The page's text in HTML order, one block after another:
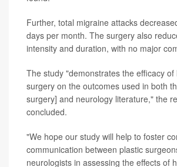
Further, total migraine attacks
days per month. The surgery also
intensity and duration, with no major
The study "demonstrates the efficacy of
surgery on the outcomes used in both
surgery] and neurology literature," the
concluded.
"We hope our study will help to foster
communication between plastic
neurologists in assessing the effects of